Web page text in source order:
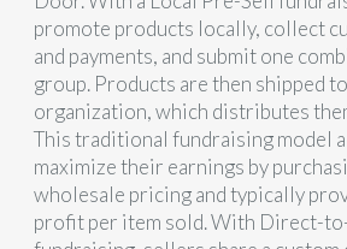
promote products locally, collect
and payments, and submit one
group. Products are then shipped
organization, which distributes
This traditional fundraising model
maximize their earnings by
wholesale pricing and typically
profit per item sold. With Direct-